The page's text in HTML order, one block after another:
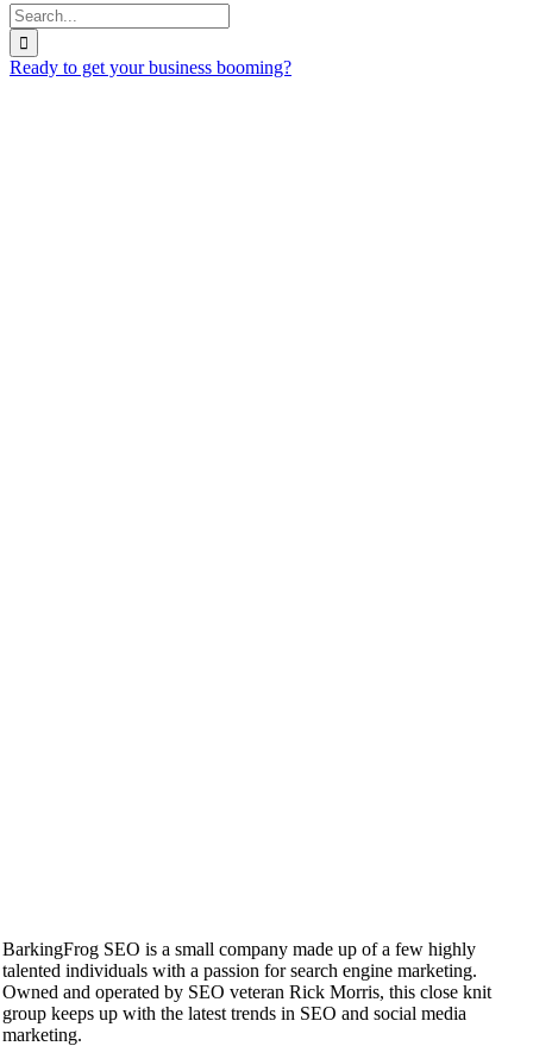
Search
for:
Ready to get your business booming?
BarkingFrog SEO is a small company made up of a few highly
talented individuals with a passion for search engine marketing.
Owned and operated by SEO veteran Rick Morris, this close knit
group keeps up with the latest trends in SEO and social media
marketing.